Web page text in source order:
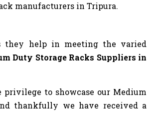
manufacturers in Tripura.
they help in meeting the varied
Duty Storage Racks Suppliers in
to showcase our Medium
thankfully we have received a